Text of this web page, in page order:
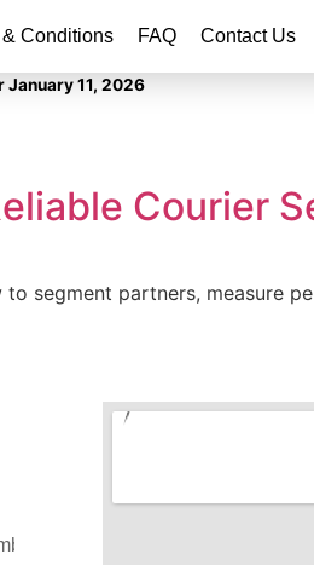
& Conditions FAQ Contact Us
January 11, 2026
Courier
segment partners, measure